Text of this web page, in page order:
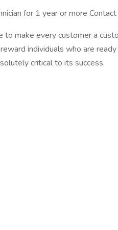
for 1 year or more Contact
make every customer a
individuals who are
critical to its success.